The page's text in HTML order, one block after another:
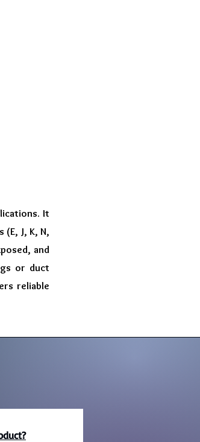
It
J, K, N,
and
or duct
reliable